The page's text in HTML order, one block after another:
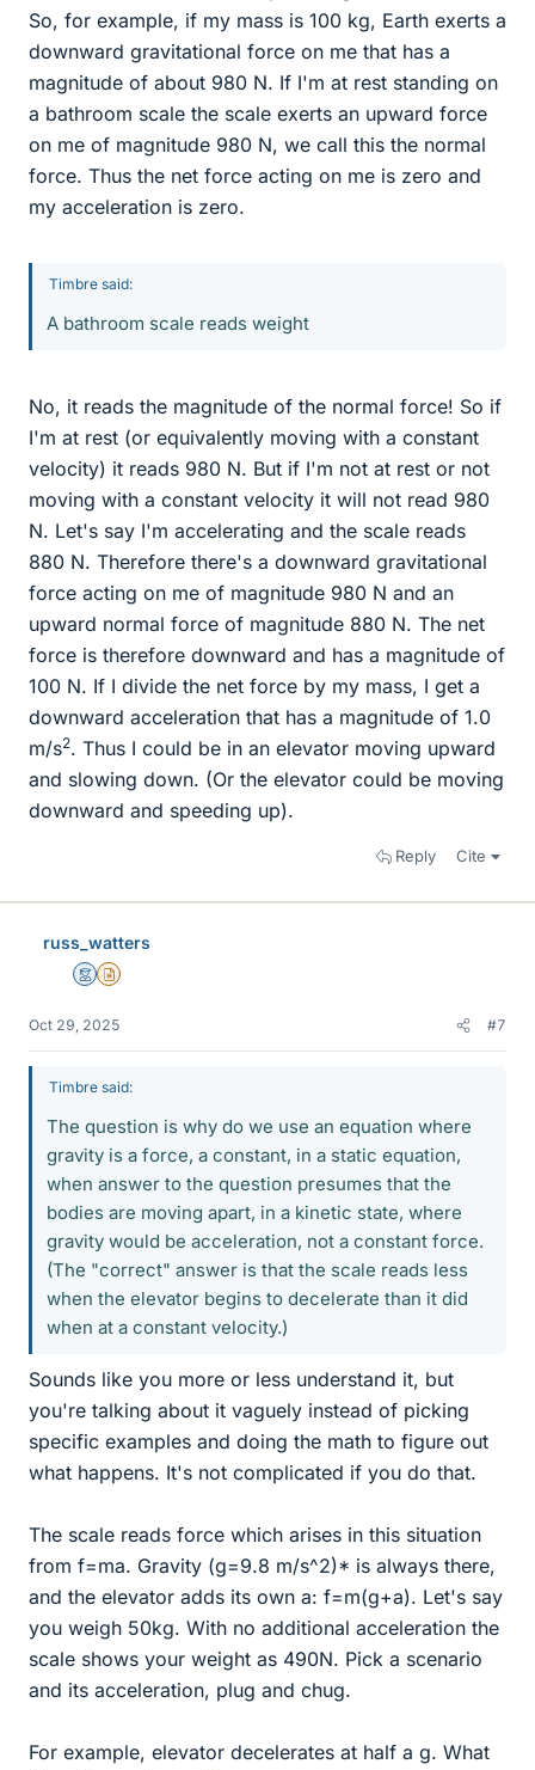
So, for example, if my mass is 100 kg, Earth exerts a
downward gravitational force on me that has a
magnitude of about 980 N. If I'm at rest standing on
a bathroom scale the scale exerts an upward force
on me of magnitude 980 N, we call this the normal
force. Thus the net force acting on me is zero and
my acceleration is zero.
Timbre said:
A bathroom scale reads weight
No, it reads the magnitude of the normal force! So if
I'm at rest (or equivalently moving with a constant
velocity) it reads 980 N. But if I'm not at rest or not
moving with a constant velocity it will not read 980
N. Let's say I'm accelerating and the scale reads
880 N. Therefore there's a downward gravitational
force acting on me of magnitude 980 N and an
upward normal force of magnitude 880 N. The net
force is therefore downward and has a magnitude of
100 N. If I divide the net force by my mass, I get a
downward acceleration that has a magnitude of 1.0
m/s2. Thus I could be in an elevator moving upward
and slowing down. (Or the elevator could be moving
downward and speeding up).
Reply Cite
russ_watters
MentorInsights Author
Oct 29, 2025 #7
Timbre said:
The question is why do we use an equation where
gravity is a force, a constant, in a static equation,
when answer to the question presumes that the
bodies are moving apart, in a kinetic state, where
gravity would be acceleration, not a constant force.
(The "correct" answer is that the scale reads less
when the elevator begins to decelerate than it did
when at a constant velocity.)
Sounds like you more or less understand it, but
you're talking about it vaguely instead of picking
specific examples and doing the math to figure out
what happens. It's not complicated if you do that.
The scale reads force which arises in this situation
from f=ma. Gravity (g=9.8 m/s^2)* is always there,
and the elevator adds its own a: f=m(g+a). Let's say
you weigh 50kg. With no additional acceleration the
scale shows your weight as 490N. Pick a scenario
and its acceleration, plug and chug.
For example, elevator decelerates at half a g. What